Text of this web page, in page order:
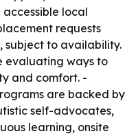
local
requests
subject to availability.
evaluating ways to
and comfort. -
are backed by
self-advocates,
learning, onsite